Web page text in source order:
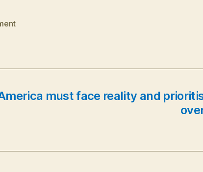
must face reality and